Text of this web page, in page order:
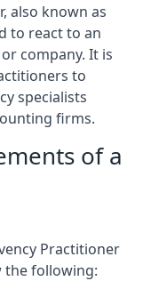
also known as
to react to an
company. It is
to
specialists
firms.
of a
Practitioner
the following: